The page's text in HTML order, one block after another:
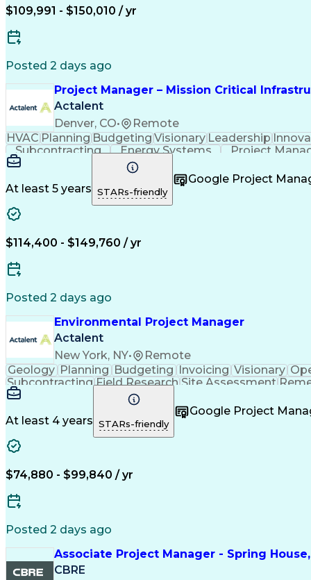
$109,991 - $150,010 / yr
Posted 2 days ago
Project Manager – Mission Critical
Actalent
Denver, CO•
Remote
HVACPlanningBudgetingVisionaryLeadership
Subcontracting
Energy Systems Project
Construction Engineering
Project Management Professional
At least 5 years STARs-friendly
Google Project
$114,400 - $149,760 / yr
Posted 2 days ago
Environmental Project Manager
Actalent
New York, NY•
Remote
Geology Planning Budgeting Invoicing Visionary
Subcontracting Field Research Site Assessment
Project Management
Project Coordination
Technical Documentation
Environmental
Environmental Remediation
At least 4 years STARs-friendly
Google Project
$74,880 - $99,840 / yr
Posted 2 days ago
Associate Project Manager - Spring House,
CBRE